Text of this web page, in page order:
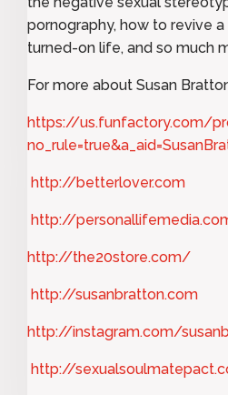
pornography, how to revive a
turned-on life, and so much
For more about Susan
https://us.funfactory.com/
http://betterlover.com
http://
http://the20store.com/
http://susanbratton.com
http://instagram.com/
http://